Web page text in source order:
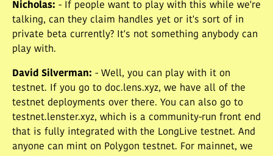
Nicholas: - If people want to play with this while we're
talking, can they claim handles yet or it's sort of in
private beta currently? It's not something anybody can
play with.
David Silverman: - Well, you can play with it on
testnet. If you go to doc.lens.xyz, we have all of the
testnet deployments over there. You can also go to
testnet.lenster.xyz, which is a community-run front end
that is fully integrated with the LongLive testnet. And
anyone can mint on Polygon testnet. For mainnet, we